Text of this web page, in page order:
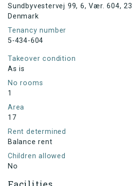
Sundbyvestervej 99, 6, Vær. 604,
Denmark
Tenancy number
5-434-604
Takeover condition
As is
No rooms
1
Area
17
Rent determined
Balance rent
Children allowed
No